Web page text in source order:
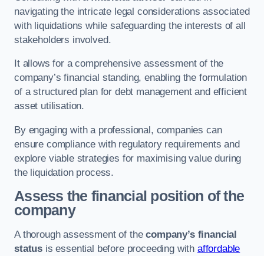
navigating the intricate legal considerations associated
with liquidations while safeguarding the interests of all
stakeholders involved.
It allows for a comprehensive assessment of the
company’s financial standing, enabling the formulation
of a structured plan for debt management and efficient
asset utilisation.
By engaging with a professional, companies can
ensure compliance with regulatory requirements and
explore viable strategies for maximising value during
the liquidation process.
Assess the financial position of the
company
A thorough assessment of thecompany’s financial
status is essential before proceeding with affordable